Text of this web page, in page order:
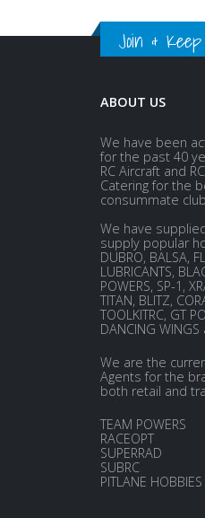
Join &
ABOUT US
We have been
for the past 40
RC Aircraft and
Catering for the
consummate
We have
supply popular
DUBRO, BALSA,
LUBRICANTS,
POWERS, SP-1,
TITAN, BLITZ,
TOOLKITRC, GT
DANCING
We are the
Agents for the
both retail and
TEAM POWERS
RACEOPT
SUPERRAD
SUBRC
PITLANE HOBBIES